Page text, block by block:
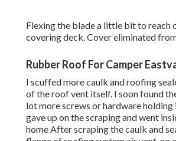
Flexing the blade a little bit to reach
covering deck. Cover eliminated
Rubber Roof For Camper
I scuffed more caulk and roofing
of the roof vent itself. I soon found
lot more screws or hardware holding
gave up on the scraping and went
home After scraping the caulk and